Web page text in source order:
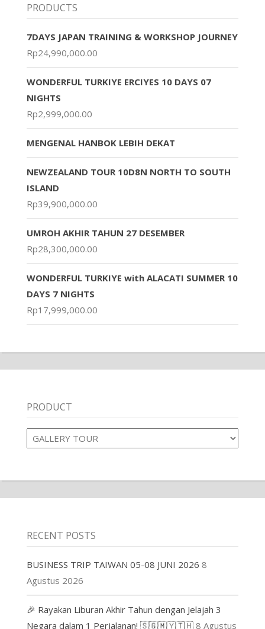
PRODUCTS
7DAYS JAPAN TRAINING & WORKSHOP JOURNEY
Rp24,990,000.00
WONDERFUL TURKIYE ERCIYES 10 DAYS 07
NIGHTS
Rp2,999,000.00
MENGENAL HANBOK LEBIH DEKAT
NEWZEALAND TOUR 10D8N NORTH TO SOUTH
ISLAND
Rp39,900,000.00
UMROH AKHIR TAHUN 27 DESEMBER
Rp28,300,000.00
WONDERFUL TURKIYE with ALACATI SUMMER 10
DAYS 7 NIGHTS
Rp17,999,000.00
PRODUCT
Product
RECENT POSTS
BUSINESS TRIP TAIWAN 05-08 JUNI 2026 8
Agustus 2026
🎉 Rayakan Liburan Akhir Tahun dengan Jelajah 3
Negara dalam 1 Perjalanan! 🇸🇬🇲🇾🇹🇭 8 Agustus